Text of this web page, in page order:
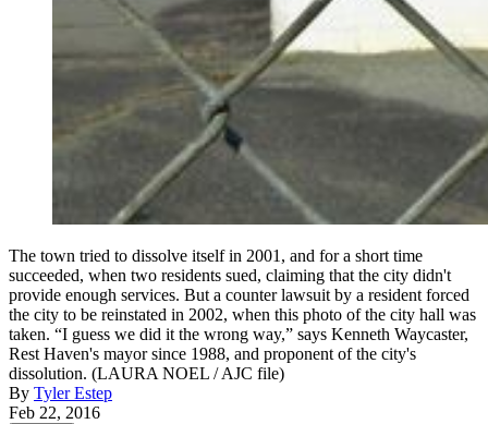
The town tried to dissolve itself in 2001, and for a short time
succeeded, when two residents sued, claiming that the city didn't
provide enough services. But a counter lawsuit by a resident forced
the city to be reinstated in 2002, when this photo of the city hall was
taken. “I guess we did it the wrong way,” says Kenneth Waycaster,
Rest Haven's mayor since 1988, and proponent of the city's
dissolution. (LAURA NOEL / AJC file)
By Tyler Estep
Feb 22, 2016